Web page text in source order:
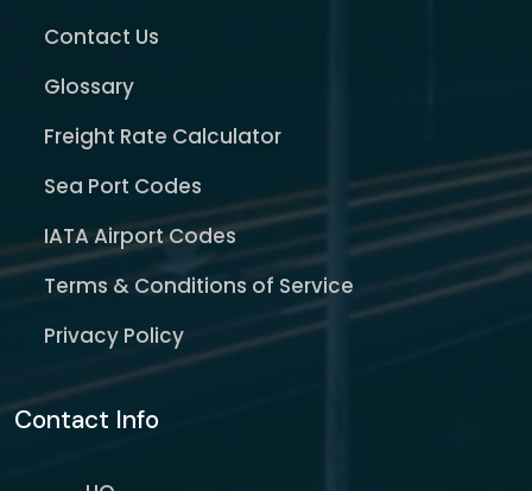
Contact Us
Glossary
Freight Rate Calculator
Sea Port Codes
IATA Airport Codes
Terms & Conditions of Service
Privacy Policy
Contact Info